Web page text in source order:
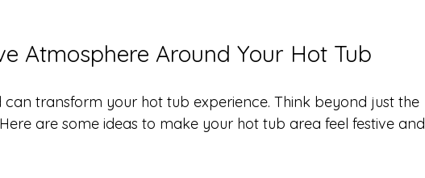
Atmosphere Around Your Hot Tub
transform your hot tub experience. Think beyond just the
are some ideas to make your hot tub area feel festive and